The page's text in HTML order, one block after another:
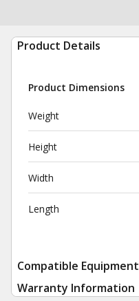
Product Details
Product Dimensions
Weight
Height
Width
Length
Compatible Equipment
Warranty Information